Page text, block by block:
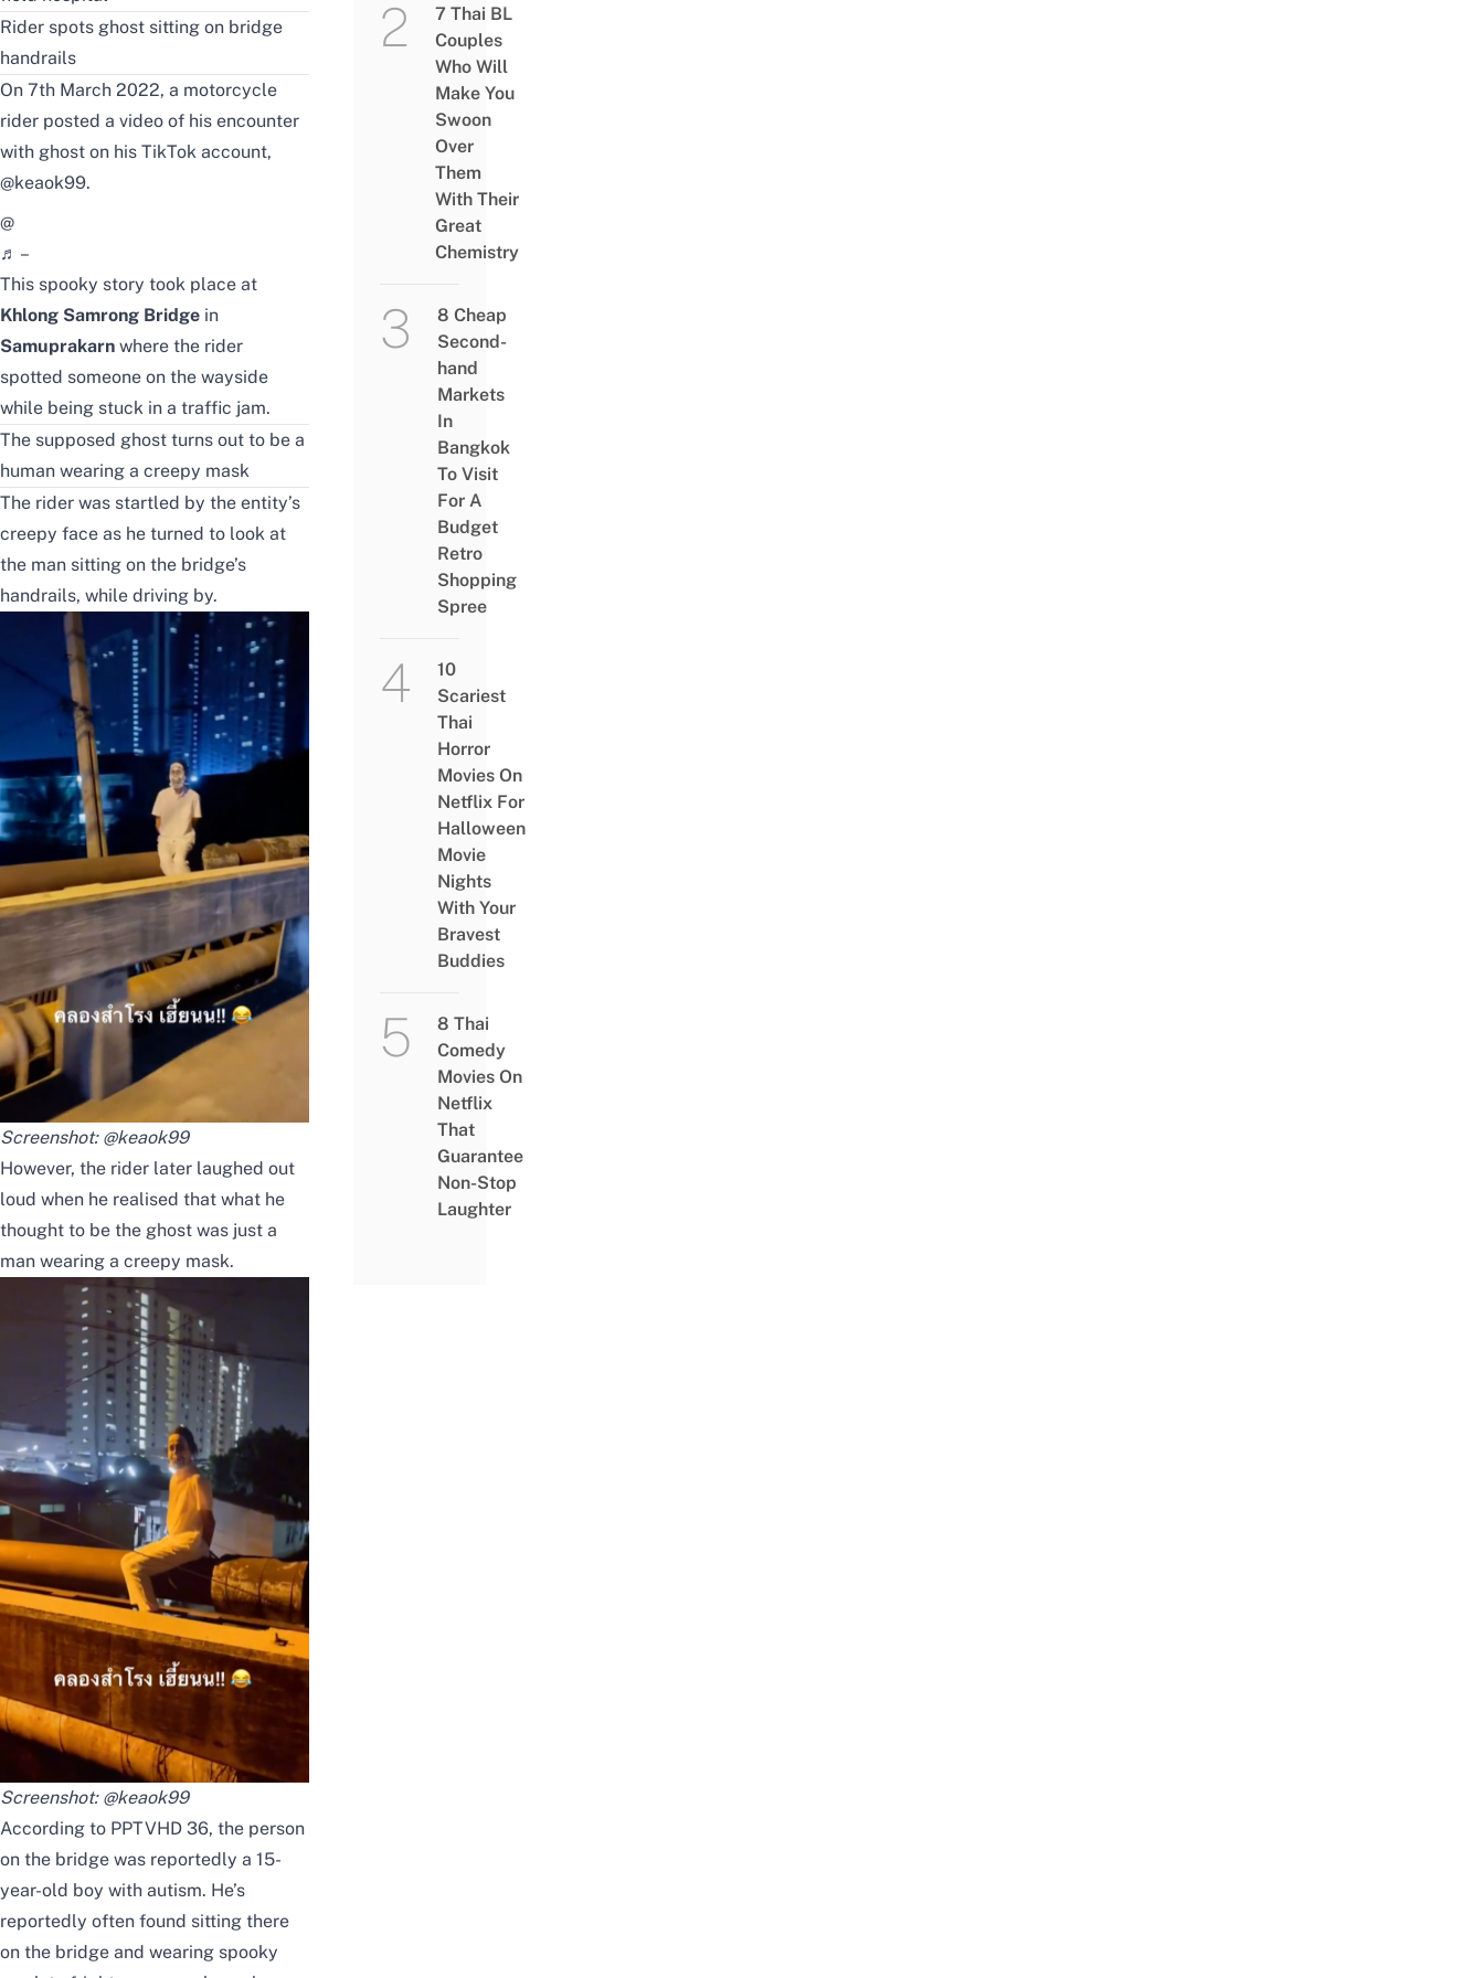
Rider spots ghost sitting on bridge
handrails
On 7th March 2022, a motorcycle
rider posted a video of his encounter
with ghost on his TikTok account,
@keaok99.
@
♬ –
This spooky story took place at
Khlong Samrong Bridge in
Samuprakarn where the rider
spotted someone on the wayside
while being stuck in a traffic jam.
The supposed ghost turns out to be a
human wearing a creepy mask
The rider was startled by the entity’s
creepy face as he turned to look at
the man sitting on the bridge’s
handrails, while driving by.
Screenshot: @keaok99
However, the rider later laughed out
loud when he realised that what he
thought to be the ghost was just a
man wearing a creepy mask.
Screenshot: @keaok99
According to PPTVHD 36, the person
on the bridge was reportedly a 15-
year-old boy with autism. He’s
reportedly often found sitting there
on the bridge and wearing spooky
7 Thai BL
Couples
Who Will
Make You
Swoon
Over
Them
With Their
Great
Chemistry
8 Cheap
Second-
hand
Markets
In
Bangkok
To Visit
For A
Budget
Retro
Shopping
Spree
10
Scariest
Thai
Horror
Movies On
Netflix For
Halloween
Movie
Nights
With Your
Bravest
Buddies
8 Thai
Comedy
Movies On
Netflix
That
Guarantee
Non-Stop
Laughter